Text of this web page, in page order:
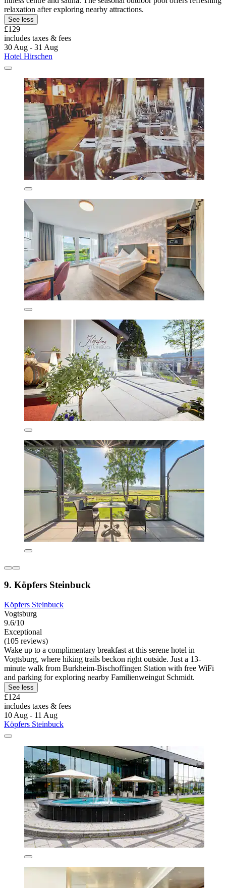
relaxation after exploring nearby attractions.
See less
£129
includes taxes & fees
30 Aug - 31 Aug
Hotel Hirschen
9. Köpfers Steinbuck
Köpfers Steinbuck
Vogtsburg
9.6/10
Exceptional
(105 reviews)
Wake up to a complimentary breakfast at this serene hotel in
Vogtsburg, where hiking trails beckon right outside. Just a 13-
minute walk from Burkheim-Bischoffingen Station with free WiFi
and parking for exploring nearby Familienweingut Schmidt.
See less
£124
includes taxes & fees
10 Aug - 11 Aug
Köpfers Steinbuck